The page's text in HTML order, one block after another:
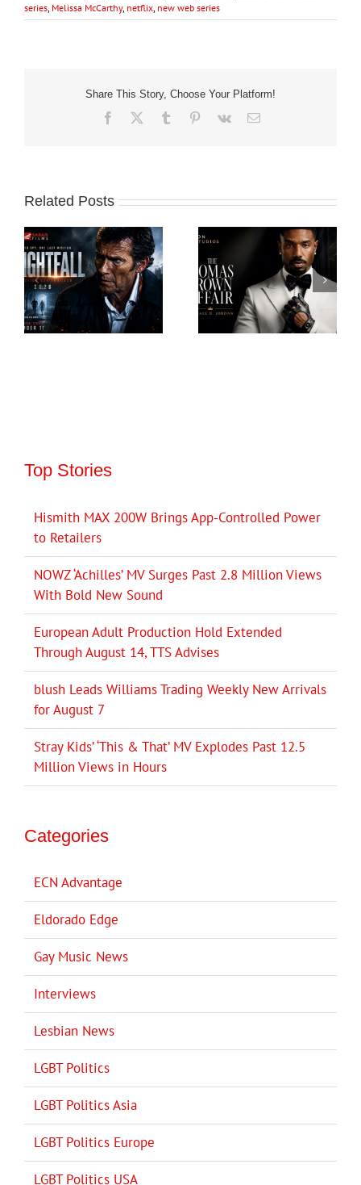
series Melissa McCarthy, netflix new web series
Share This Story, Choose Your Platform!
Facebook Tumblr Pinterest
Vk Email
Related Posts
Top Stories
Hismith MAX 200W Brings App-Controlled Power
to Retailers
NOWZ ‘Achilles’ MV Surges Past 2.8 Million Views
With Bold New Sound
European Adult Production Hold Extended
Through August 14, TTS Advises
blush Leads Williams Trading Weekly New Arrivals
for August 7
Stray Kids’ ‘This & That’ MV Explodes Past 12.5
Million Views in Hours
Categories
ECN Advantage
Eldorado Edge
Gay Music News
Interviews
Lesbian News
LGBT Politics
LGBT Politics Asia
LGBT Politics Europe
LGBT Politics USA